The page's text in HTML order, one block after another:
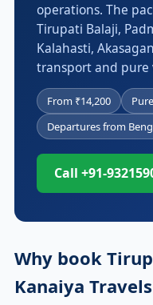
operations. The
Tirupati Balaji,
Kalahasti,
transport and pure
From ₹14,200
Departures from
Call +91-
Why book
Kanaiya Travels